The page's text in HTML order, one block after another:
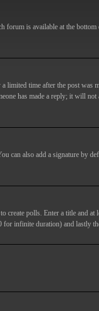
is available at the
time after the post was
has made a reply; it will not
can also add a signature by
polls. Enter a title and
infinite duration) and lastly